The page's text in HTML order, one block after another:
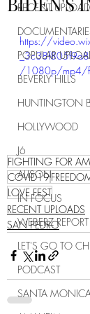
RECENT
POPULAR
BEVERLY HILLS
HUNTINGTON
HOLLYWOOD
J6
ALISON
IN FOCUS
WEBERZ REPORT
LET'S GO TO
PODCAST
SANTA
https://
/1080p/mp4/
FIGHTING FOR
COVID19
LOVE FEST
RECENT UPLOADS
SAN PEDRO